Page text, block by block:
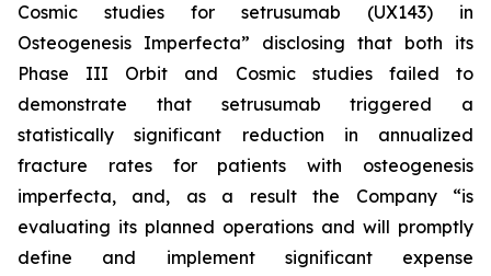
Cosmic studies for setrusumab (UX143) in
Osteogenesis Imperfecta” disclosing that both its
Phase III Orbit and Cosmic studies failed to
demonstrate that setrusumab triggered a
statistically significant reduction in annualized
fracture rates for patients with osteogenesis
imperfecta, and, as a result the Company “is
evaluating its planned operations and will promptly
define and implement significant expense